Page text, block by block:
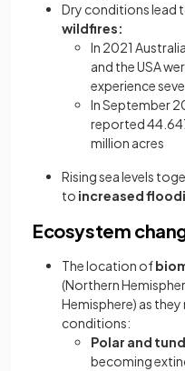
Dry conditions lead
wildfires:
In 2021
and the USA
experience
In September
reported
million acres
Rising sea levels
to increased
Ecosystem
The location of
(Northern
Hemisphere) as
conditions:
Polar and
becoming